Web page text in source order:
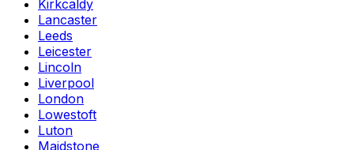
Kirkcaldy
Lancaster
Leeds
Leicester
Lincoln
Liverpool
London
Lowestoft
Luton
Maidstone